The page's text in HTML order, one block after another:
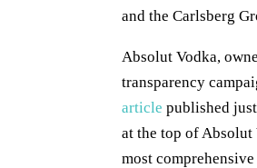
and the Carlsberg
Absolut Vodka,
transparency
article published
at the top of Absolut
most